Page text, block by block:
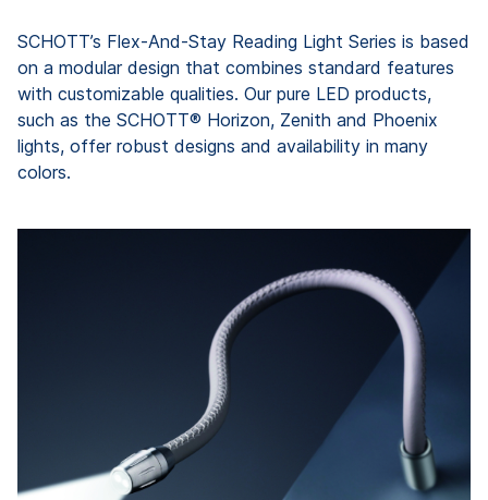
SCHOTT’s Flex-And-Stay Reading Light Series is based
on a modular design that combines standard features
with customizable qualities. Our pure LED products,
such as the SCHOTT® Horizon, Zenith and Phoenix
lights, offer robust designs and availability in many
colors.